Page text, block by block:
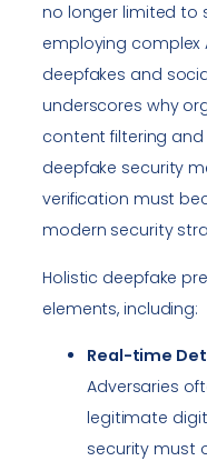
no longer limited to
employing complex
deepfakes and
underscores why
content filtering
deepfake security
verification must
modern security
Holistic deepfake
elements, including:
Real-time
Adversaries
legitimate
security must